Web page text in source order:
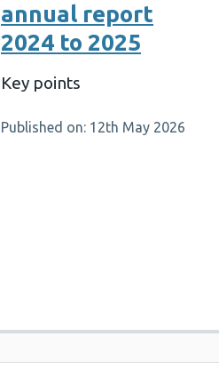
annual report
2024 to 2025
Key points
Published on: 12th May 2026